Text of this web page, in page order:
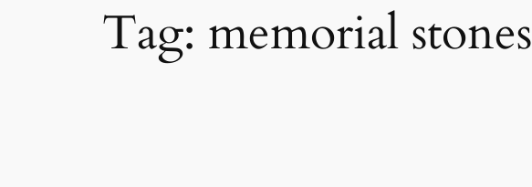
Tag: memorial stones